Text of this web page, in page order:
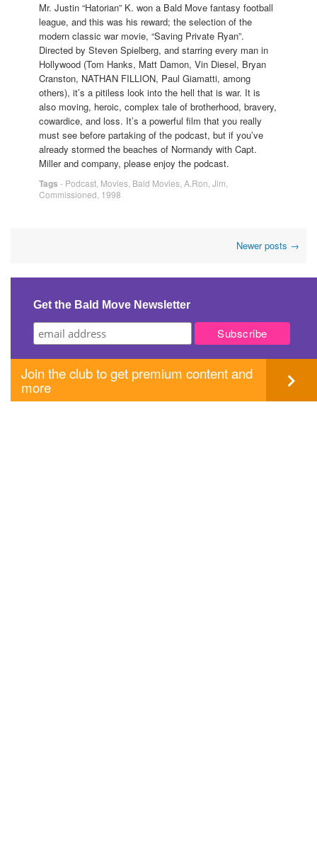
Mr. Justin “Hatorian” K. won a Bald Move fantasy football
league, and this was his reward; the selection of the
modern classic war movie, “Saving Private Ryan”.
Directed by Steven Spielberg, and starring every man in
Hollywood (Tom Hanks, Matt Damon, Vin Diesel, Bryan
Cranston, NATHAN FILLION, Paul Giamatti, among
others), it’s a pitiless look into the hell that is war. It is
also moving, heroic, complex tale of brotherhood, bravery,
cowardice, and loss. It’s a powerful film that you really
must see before partaking of the podcast, but if you’ve
already stormed the beaches of Normandy with Capt.
Miller and company, please enjoy the podcast.
Tags - Podcast Movies Bald Movies A.Ron Jim
Commissioned 1998
navigation
Newer posts →
Get the Bald Move Newsletter
Join the club to get premium content and
more